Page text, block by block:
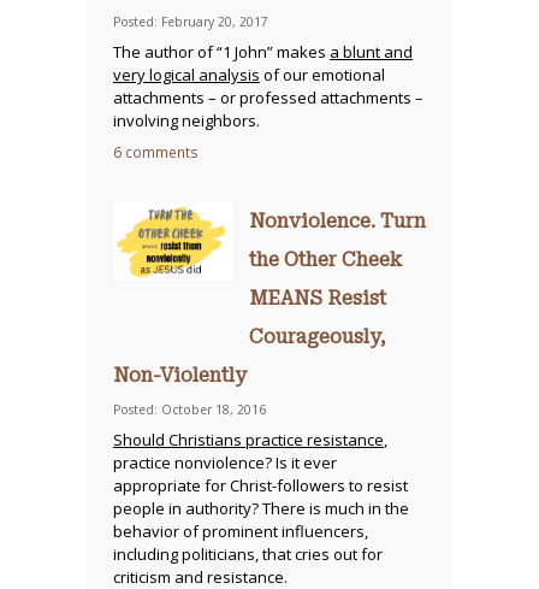
Posted: February 20, 2017
The author of “1 John” makes a blunt and
very logical analysis of our emotional
attachments – or professed attachments –
involving neighbors.
6 comments
Nonviolence. Turn
the Other Cheek
MEANS Resist
Courageously,
Non-Violently
Posted: October 18, 2016
Should Christians practice resistance,
practice nonviolence? Is it ever
appropriate for Christ-followers to resist
people in authority? There is much in the
behavior of prominent influencers,
including politicians, that cries out for
criticism and resistance.